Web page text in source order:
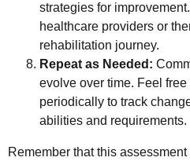
strategies for
healthcare providers or
rehabilitation journey.
Repeat as Needed:
evolve over time. Feel
periodically to track
abilities and requirements.
Remember that this